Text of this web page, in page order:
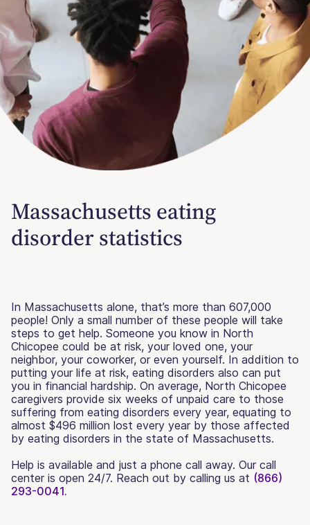
Massachusetts eating
disorder statistics
In Massachusetts alone, that’s more than 607,000
people! Only a small number of these people will take
steps to get help. Someone you know in North
Chicopee could be at risk, your loved one, your
neighbor, your coworker, or even yourself. In addition to
putting your life at risk, eating disorders also can put
you in financial hardship. On average, North Chicopee
caregivers provide six weeks of unpaid care to those
suffering from eating disorders every year, equating to
almost $496 million lost every year by those affected
by eating disorders in the state of Massachusetts.
Help is available and just a phone call away. Our call
center is open 24/7. Reach out by calling us at (866)
293-0041.